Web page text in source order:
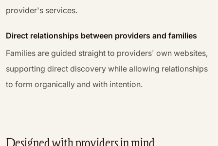
provider's services.
Direct relationships between providers and families
Families are guided straight to providers' own websites,
supporting direct discovery while allowing relationships
to form organically and with intention.